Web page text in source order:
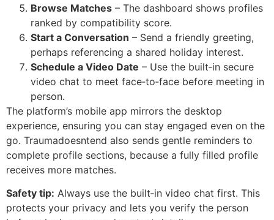
Browse Matches – The dashboard shows profiles
ranked by compatibility score.
Start a Conversation – Send a friendly greeting,
perhaps referencing a shared holiday interest.
Schedule a Video Date – Use the built‑in secure
video chat to meet face‑to‑face before meeting in
person.
The platform’s mobile app mirrors the desktop
experience, ensuring you can stay engaged even on the
go. Traumadoesntend also sends gentle reminders to
complete profile sections, because a fully filled profile
receives more matches.
Safety tip: Always use the built‑in video chat first. This
protects your privacy and lets you verify the person